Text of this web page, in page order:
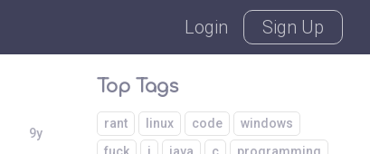
Login Sign Up
9y
Top Tags
rant linux code
windows